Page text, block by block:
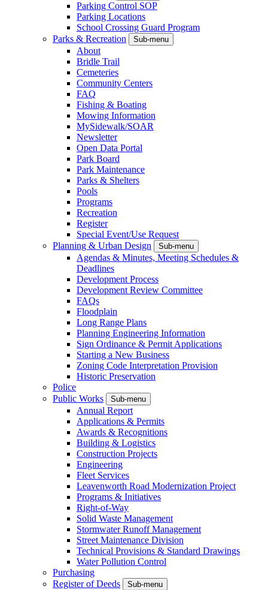
Parking Control SOP
Parking Locations
School Crossing Guard Program
Parks & Recreation
Sub-menu
About
Bridle Trail
Cemeteries
Community Centers
FAQ
Fishing & Boating
Mowing Information
MySidewalk/SOAR
Newsletter
Open Data Portal
Park Board
Park Maintenance
Parks & Shelters
Pools
Programs
Recreation
Register
Special Event/Use Request
Planning & Urban Design
Sub-menu
Agendas & Minutes, Meeting Schedules &
Deadlines
Development Process
Development Review Committee
FAQs
Floodplain
Long Range Plans
Planning Engineering Information
Sign Ordinance & Permit Applications
Starting a New Business
Zoning Code Interpretation Provision
Historic Preservation
Police
Public Works
Sub-menu
Annual Report
Applications & Permits
Awards & Recognitions
Building & Logistics
Construction Projects
Engineering
Fleet Services
Leavenworth Road Modernization Project
Programs & Initiatives
Right-of-Way
Solid Waste Management
Stormwater Runoff Management
Street Maintenance Division
Technical Provisions & Standard Drawings
Water Pollution Control
Purchasing
Register of Deeds
Sub-menu